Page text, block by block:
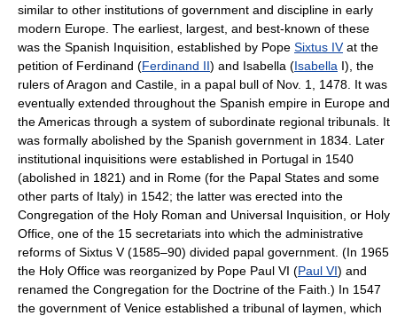
similar to other institutions of government and discipline in early
modern Europe. The earliest, largest, and best-known of these
was the Spanish Inquisition, established by Pope Sixtus IVat the
petition of Ferdinand (Ferdinand II) and Isabella (Isabella I), the
rulers of Aragon and Castile, in a papal bull of Nov. 1, 1478. It was
eventually extended throughout the Spanish empire in Europe and
the Americas through a system of subordinate regional tribunals. It
was formally abolished by the Spanish government in 1834. Later
institutional inquisitions were established in Portugal in 1540
(abolished in 1821) and in Rome (for the Papal States and some
other parts of Italy) in 1542; the latter was erected into the
Congregation of the Holy Roman and Universal Inquisition, or Holy
Office, one of the 15 secretariats into which the administrative
reforms of Sixtus V (1585–90) divided papal government. (In 1965
the Holy Office was reorganized by Pope Paul VI (Paul VI) and
renamed the Congregation for the Doctrine of the Faith.) In 1547
the government of Venice established a tribunal of laymen, which